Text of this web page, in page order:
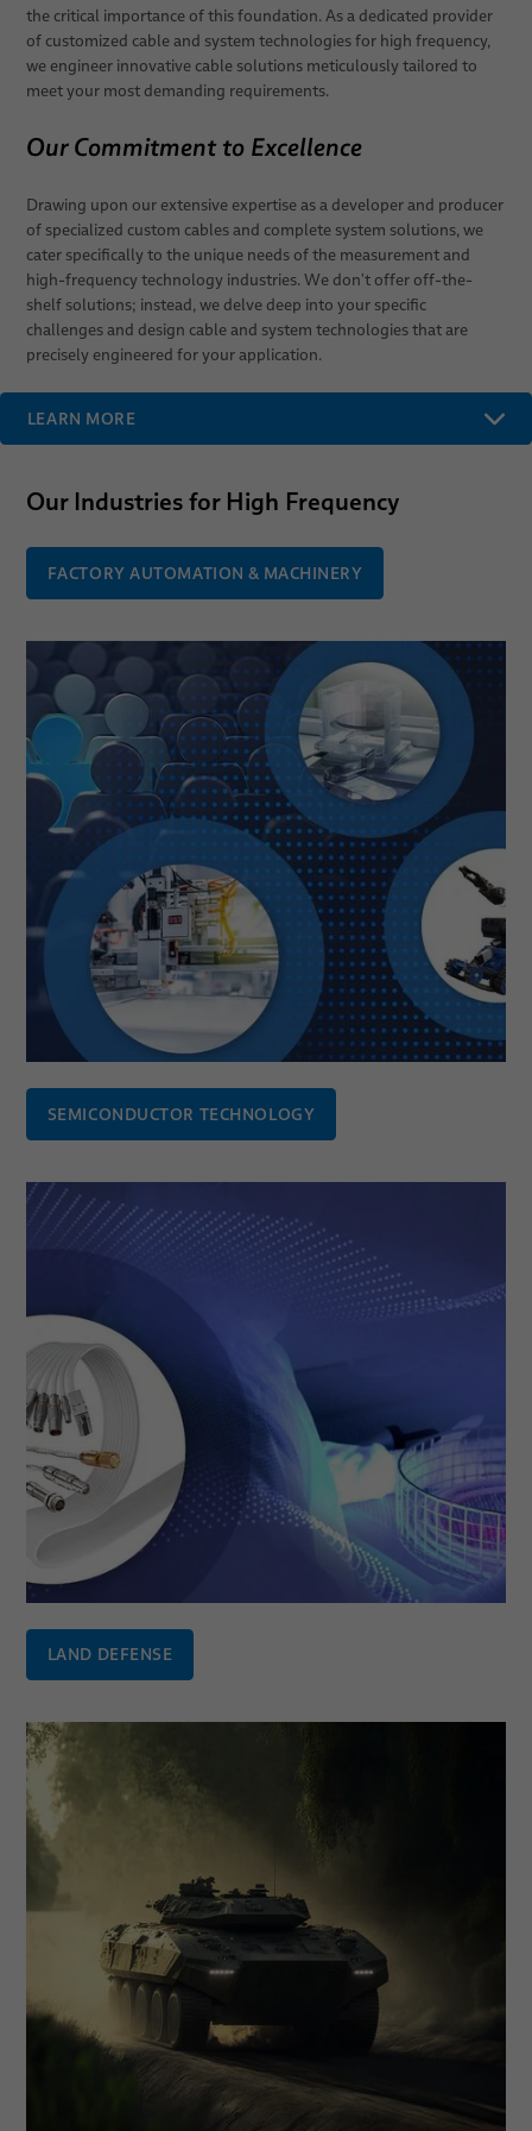
elocab Clock-Spring Cables
the critical importance of this foundation. As a dedicated provider
of customized cable and system technologies for high frequency,
we engineer innovative cable solutions meticulously tailored to
meet your most demanding requirements.
Our Commitment to Excellence
Drawing upon our extensive expertise as a developer and producer
of specialized custom cables and complete system solutions, we
cater specifically to the unique needs of the measurement and
high-frequency technology industries. We don't offer off-the-
shelf solutions; instead, we delve deep into your specific
challenges and design cable and system technologies that are
precisely engineered for your application.
LEARN MORE
Our Industries for High Frequency
FACTORY AUTOMATION & MACHINERY
SEMICONDUCTOR TECHNOLOGY
LAND DEFENSE